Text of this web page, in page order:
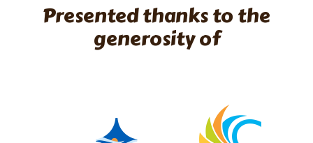
Presented thanks to the
generosity of